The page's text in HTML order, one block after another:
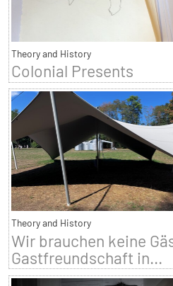
Theory and History
Colonial Presents
Theory and History
Wir brauchen keine
Gastfreundschaft in...